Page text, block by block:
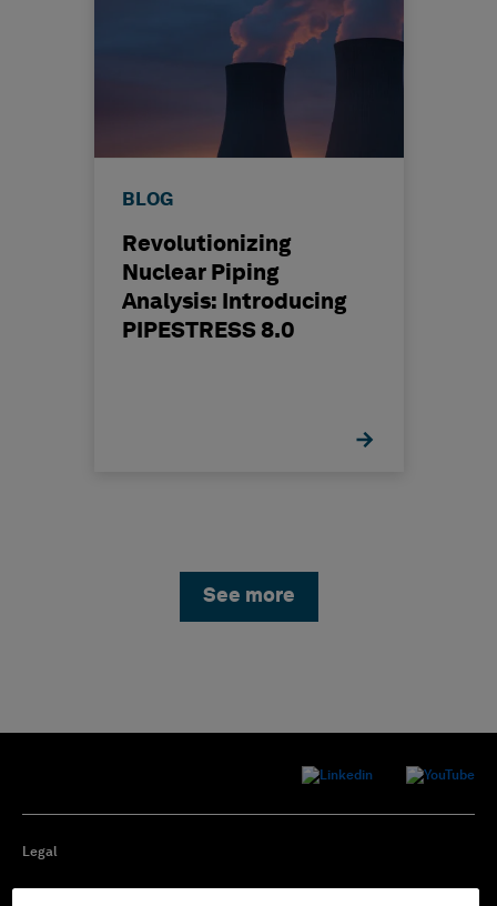
BLOG
Revolutionizing
Nuclear Piping
Analysis: Introducing
PIPESTRESS 8.0
See more
Legal